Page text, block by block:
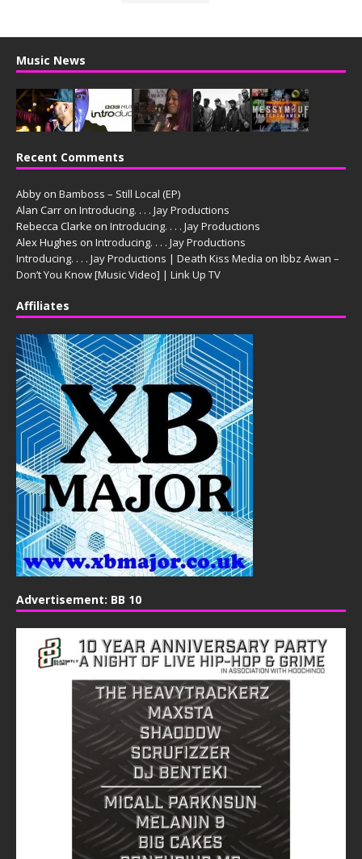
Music News
Recent Comments
Abby on Bamboss – Still Local (EP)
Alan Carr on Introducing. . . . Jay Productions
Rebecca Clarke on Introducing. . . . Jay Productions
Alex Hughes on Introducing. . . . Jay Productions
Introducing. . . . Jay Productions | Death Kiss Media on Ibbz Awan –
Don’t You Know [Music Video] | Link Up TV
Affiliates
Advertisement: BB 10